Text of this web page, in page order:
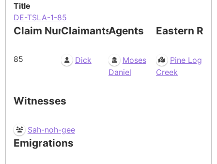
Title
DE-TSLA-1-85
Claim Number
85
Claimants
Dick
Agents
Moses
Daniel
Eastern
Pine Log
Creek
Witnesses
Sah-noh-gee
Emigrations